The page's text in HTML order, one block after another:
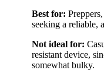
Best for:
seeking a reliable,
Not ideal for:
resistant device,
somewhat bulky.